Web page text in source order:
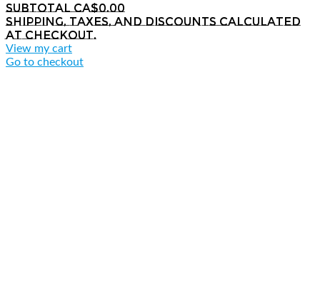
Subtotal CA$0.00
Shipping, taxes, and discounts calculated
at checkout.
View my cart
Go to checkout